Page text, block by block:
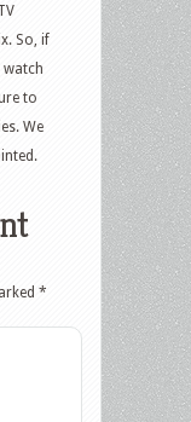
So, if
to
We
*